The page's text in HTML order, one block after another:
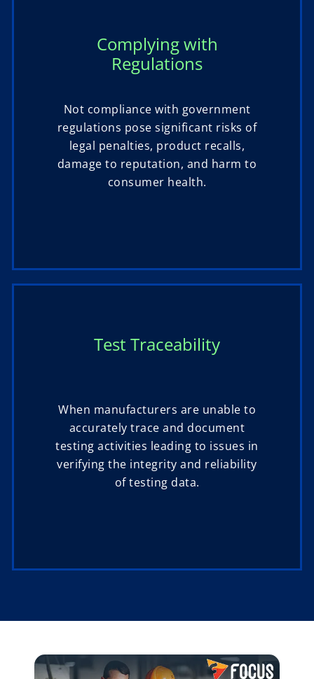
Complying with
Regulations
Not compliance with government
regulations pose significant risks of
legal penalties, product recalls,
damage to reputation, and harm to
consumer health.
Test Traceability
When manufacturers are unable to
accurately trace and document
testing activities leading to issues in
verifying the integrity and reliability
of testing data.